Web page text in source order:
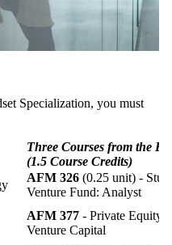
Specialization, you must
Three Courses from the
(1.5 Course Credits)
AFM 326 (0.25 unit) -
Venture Fund: Analyst
AFM 377 - Private Equity
Venture Capital